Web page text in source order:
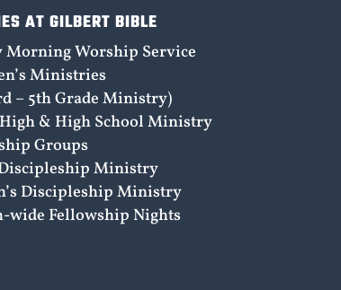
AT GILBERT BIBLE
Morning Worship Service
Ministries
– 5th Grade Ministry)
& High School Ministry
Groups
Discipleship Ministry
Discipleship Ministry
wide Fellowship Nights